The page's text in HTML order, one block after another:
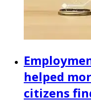
helped
citizens